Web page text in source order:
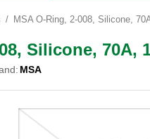
MSA O-Ring, 2-008, Silicone,
Silicone, 70A,
MSA